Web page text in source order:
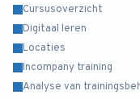
Cursusoverzicht
Digitaal leren
Locaties
Incompany training
Analyse van